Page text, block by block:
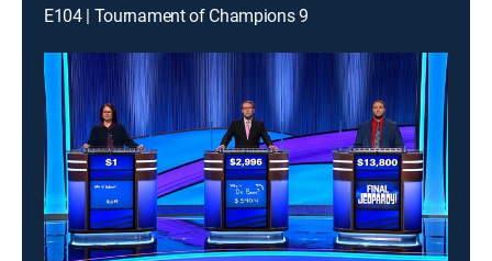
E104 | Tournament of Champions 9